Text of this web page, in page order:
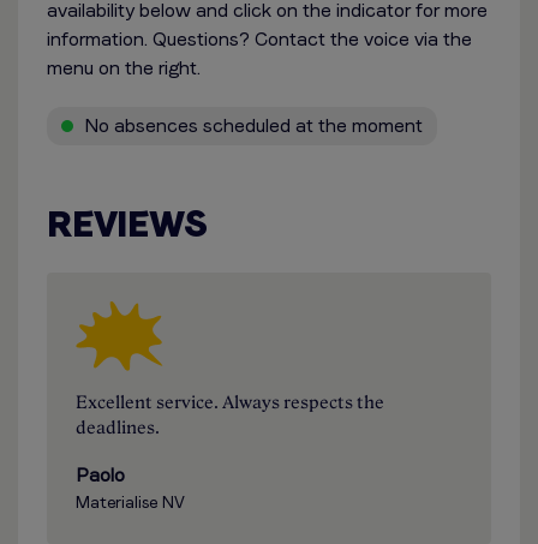
availability below and click on the indicator for more
information. Questions? Contact the voice via the
menu on the right.
No absences scheduled at the moment
REVIEWS
Excellent service. Always respects the
deadlines.
Paolo
Materialise NV